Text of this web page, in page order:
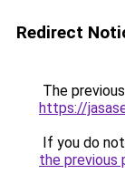
Redirect
The
https://
If you do
the previous